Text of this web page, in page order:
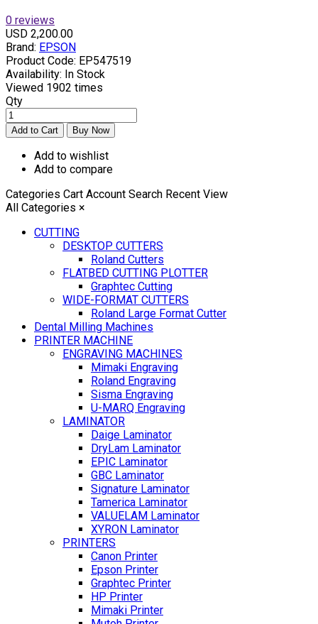
0 reviews
USD 2,200.00
Brand: EPSON
Product Code: EP547519
Availability: In Stock
Viewed 1902 times
Qty
Add to wishlist
Add to compare
Categories Cart Account Search Recent View
All Categories ×
CUTTING
DESKTOP CUTTERS
Roland Cutters
FLATBED CUTTING PLOTTER
Graphtec Cutting
WIDE-FORMAT CUTTERS
Roland Large Format Cutter
Dental Milling Machines
PRINTER MACHINE
ENGRAVING MACHINES
Mimaki Engraving
Roland Engraving
Sisma Engraving
U-MARQ Engraving
LAMINATOR
Daige Laminator
DryLam Laminator
EPIC Laminator
GBC Laminator
Signature Laminator
Tamerica Laminator
VALUELAM Laminator
XYRON Laminator
PRINTERS
Canon Printer
Epson Printer
Graphtec Printer
HP Printer
Mimaki Printer